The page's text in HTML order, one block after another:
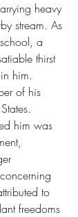
heavy
stream. As
a
thirst
him.
of his
him was
to
freedoms